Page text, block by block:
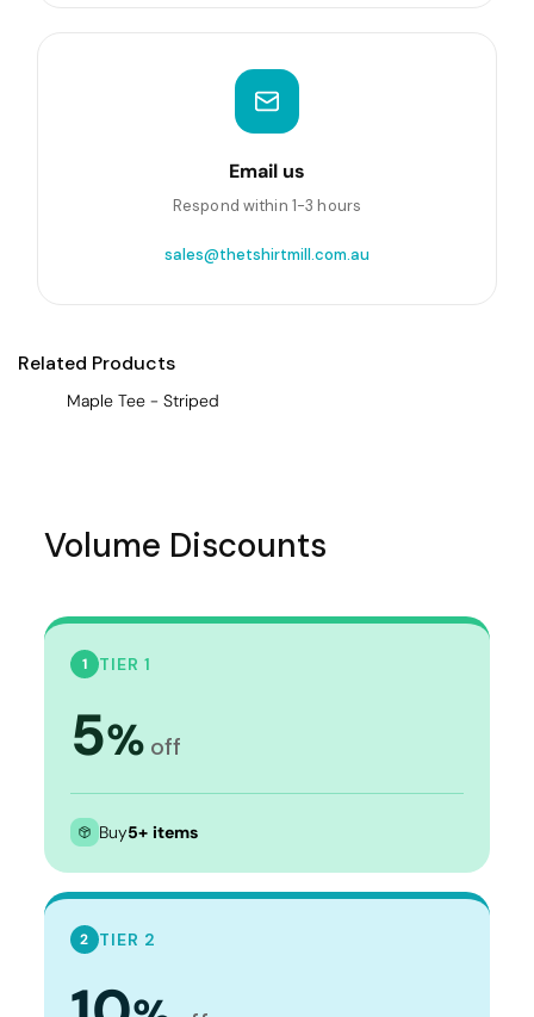
Email us
Respond within 1-3 hours
sales@thetshirtmill.com.au
Related Products
Maple Tee - Striped
Volume Discounts
1 TIER 1
5% off
Buy5+ items
2 TIER 2